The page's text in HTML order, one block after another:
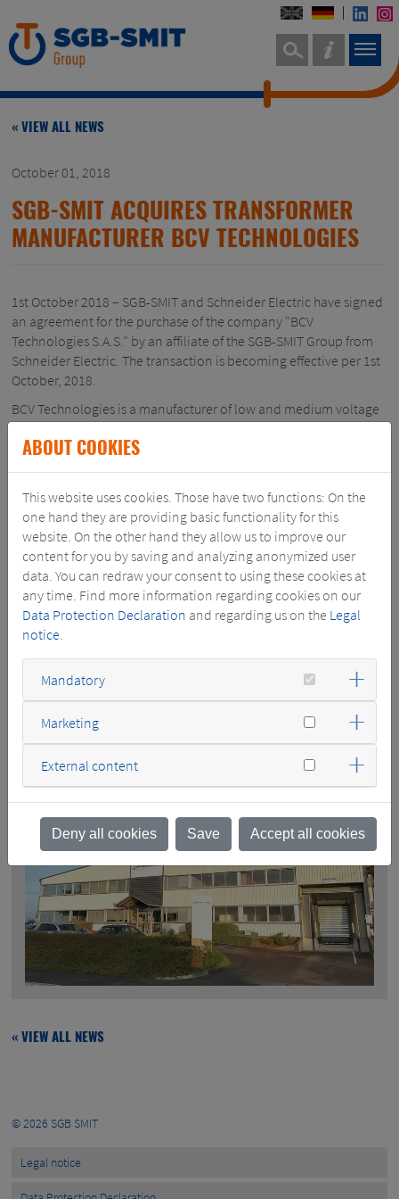
« VIEW ALL NEWS
October 01, 2018
SGB-SMIT ACQUIRES TRANSFORMER
MANUFACTURER BCV TECHNOLOGIES
1st October 2018 – SGB-SMIT and Schneider Electric have signed
an agreement for the purchase of the company "BCV
Technologies S.A.S." by an affiliate of the SGB-SMIT Group from
Schneider Electric. The transaction is becoming effective per 1st
October, 2018.
BCV Technologies is a manufacturer of low and medium voltage
Fontenay-le-Comte, France. It has a 70 years history and
became part of Schneider Electric in 1983.
BCV is present on the European and the international markets.
The company has a high technical competence for designing
and manufacturing specialty products for demanding
applications. It is active in various customer segments like water
treatment, oil&gas, secure power, industry, marine, buildings
and infrastructure. It also supplies standardized products to the
local market. BCV will continue to supply Schneider Electric with
products.
The SGB-SMIT Group, as a "pure" and independent transformer
manufacturer with decades of experience, manufactures capital
goods for power supply and is one of the market leaders with its
products. SGB-SMIT is therefore a perfect fit for BCV, with BCV
complementing SGB-SMIT´s portfolio by specialty and low
voltage products.
« VIEW ALL NEWS
© 2026 SGB SMIT
Legal notice
ABOUT COOKIES
This website uses cookies. Those have two functions: On the
one hand they are providing basic functionality for this
website. On the other hand they allow us to improve our
content for you by saving and analyzing anonymized user
data. You can redraw your consent to using these cookies at
any time. Find more information regarding cookies on our
Data Protection Declaration and regarding us on the Legal
notice
Mandatory
Marketing
External content
Deny all cookies Save Accept all cookies